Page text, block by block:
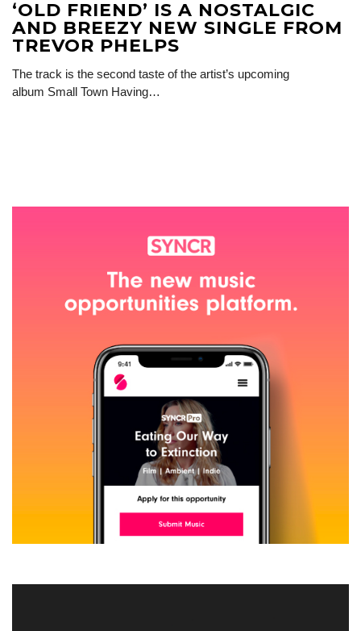
‘OLD FRIEND’ IS A NOSTALGIC
AND BREEZY NEW SINGLE FROM
TREVOR PHELPS
The track is the second taste of the artist’s upcoming
album Small Town Having…